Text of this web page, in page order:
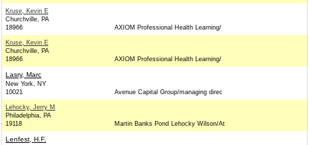
Kruse, Kevin E
Churchville, PA
18966
AXIOM Professional Health Learning/
Kruse, Kevin E
Churchville, PA
18966
AXIOM Professional Health Learning/
Lasry, Marc
New York, NY
10021
Avenue Capital Group/managing direc
Lehocky, Jerry M
Philadelphia, PA
19118
Martin Banks Pond Lehocky Wilson/At
Lenfest, H.F.